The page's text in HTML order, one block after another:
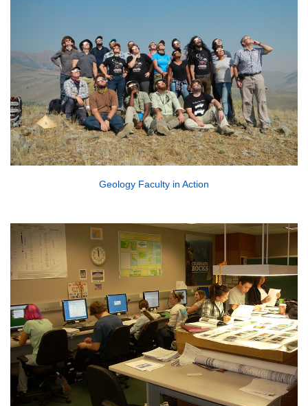
Geology Faculty in Action